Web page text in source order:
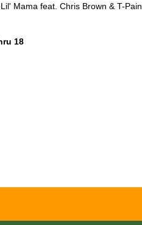
Mama feat. Chris Brown & T-Pain
18